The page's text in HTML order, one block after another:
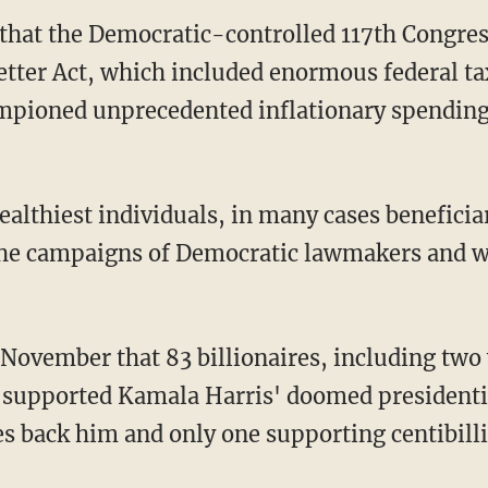
the Democratic-controlled 117th
Act, which included enormous federal
unprecedented inflationary
campaigns of Democratic lawmakers and
that 83 billionaires, including
Kamala Harris' doomed
back him and only one supporting